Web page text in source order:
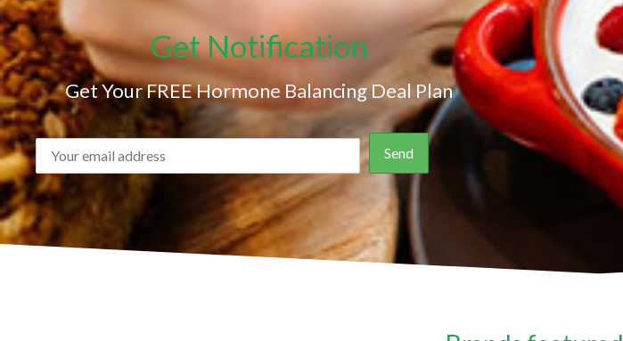
Get Notification
Get Your FREE Hormone Balancing Deal Plan